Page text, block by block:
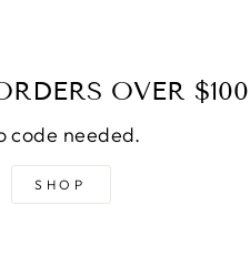
OVER $100
code needed.
SHOP